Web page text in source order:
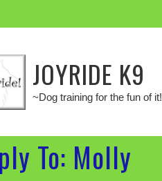
JOYRIDE K9
~Dog training for the fun of it!
To: Molly